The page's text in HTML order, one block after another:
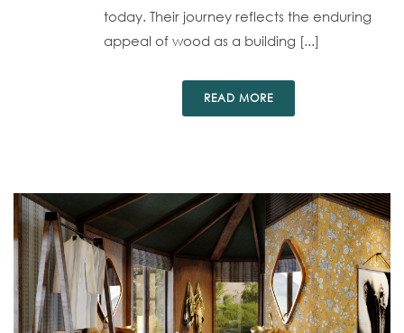
today. Their journey reflects the enduring
appeal of wood as a building [...]
READ MORE